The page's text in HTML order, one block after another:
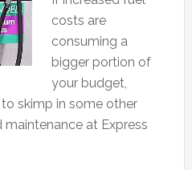
costs are
consuming a
bigger portion of
your budget,
skimp in some other
maintenance at Express